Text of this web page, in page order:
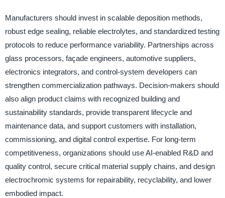
Manufacturers should invest in scalable deposition methods,
robust edge sealing, reliable electrolytes, and standardized testing
protocols to reduce performance variability. Partnerships across
glass processors, façade engineers, automotive suppliers,
electronics integrators, and control-system developers can
strengthen commercialization pathways. Decision-makers should
also align product claims with recognized building and
sustainability standards, provide transparent lifecycle and
maintenance data, and support customers with installation,
commissioning, and digital control expertise. For long-term
competitiveness, organizations should use AI-enabled R&D and
quality control, secure critical material supply chains, and design
electrochromic systems for repairability, recyclability, and lower
embodied impact.